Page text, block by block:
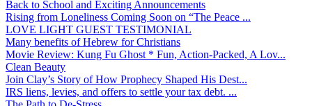
Back to School and Exciting Announcements
Rising from Loneliness Coming Soon on “The Peace ...
LOVE LIGHT GUEST TESTIMONIAL
Many benefits of Hebrew for Christians
Movie Review: Kung Fu Ghost * Fun, Action-Packed, A Lov...
Clean Beauty
Join Clay’s Story of How Prophecy Shaped His Dest...
IRS liens, levies, and offers to settle your tax debt. ...